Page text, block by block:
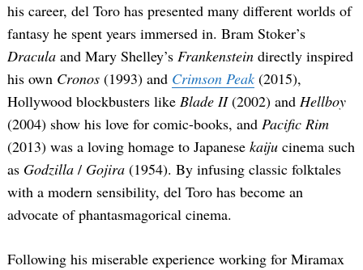
his career, del Toro has presented many different worlds of
fantasy he spent years immersed in. Bram Stoker’s
Dracula and Mary Shelley’s Frankenstein directly inspired
his own Cronos (1993) and Crimson Peak (2015),
Hollywood blockbusters like Blade II(2002) and Hellboy
(2004) show his love for comic-books, and Pacific Rim
(2013) was a loving homage to Japanese kaiju cinema such
as Godzilla / Gojira (1954). By infusing classic folktales
with a modern sensibility, del Toro has become an
advocate of phantasmagorical cinema.
Following his miserable experience working for Miramax